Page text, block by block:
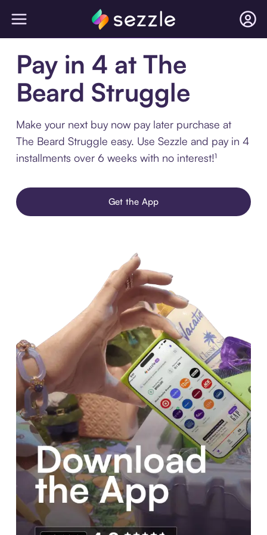
Pay in 4 at The
Beard Struggle
Make your next buy now pay later purchase at
The Beard Struggle easy. Use Sezzle and pay in 4
installments over 6 weeks with no interest!¹
Get the App